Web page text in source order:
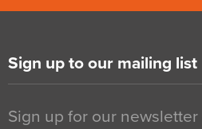
Sign up to our mailing list
Sign up for our